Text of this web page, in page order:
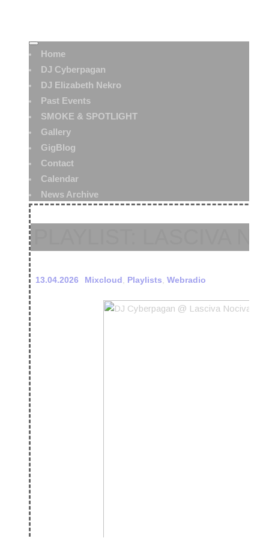
Home
DJ Cyberpagan
DJ Elizabeth Nekro
Past Events
SMOKE & SPOTLIGHT
Gallery
GigBlog
Contact
Calendar
News Archive
13.04.2026 Mixcloud Playlists Webradio